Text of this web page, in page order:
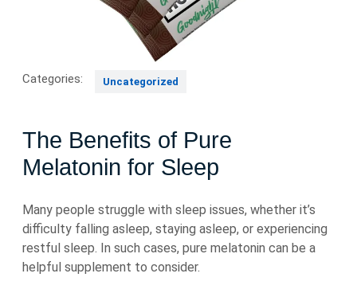
Categories: Uncategorized
The Benefits of Pure
Melatonin for Sleep
Many people struggle with sleep issues, whether it’s
difficulty falling asleep, staying asleep, or experiencing
restful sleep. In such cases, pure melatonin can be a
helpful supplement to consider.